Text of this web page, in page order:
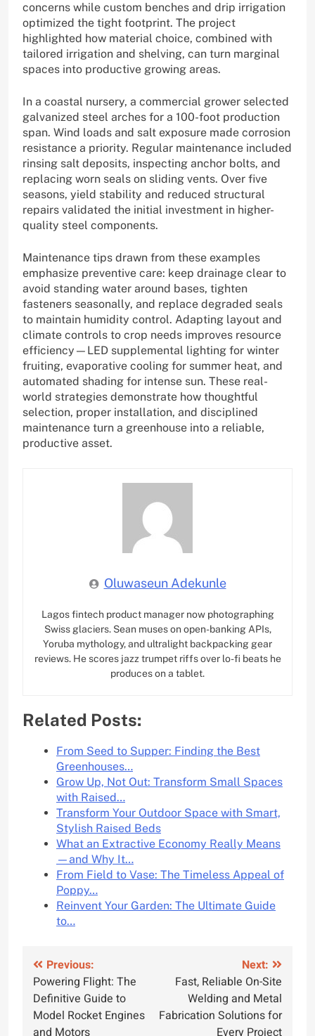
concerns while custom benches and drip irrigation
optimized the tight footprint. The project
highlighted how material choice, combined with
tailored irrigation and shelving, can turn marginal
spaces into productive growing areas.
In a coastal nursery, a commercial grower selected
galvanized steel arches for a 100-foot production
span. Wind loads and salt exposure made corrosion
resistance a priority. Regular maintenance included
rinsing salt deposits, inspecting anchor bolts, and
replacing worn seals on sliding vents. Over five
seasons, yield stability and reduced structural
repairs validated the initial investment in higher-
quality steel components.
Maintenance tips drawn from these examples
emphasize preventive care: keep drainage clear to
avoid standing water around bases, tighten
fasteners seasonally, and replace degraded seals
to maintain humidity control. Adapting layout and
climate controls to crop needs improves resource
efficiency—LED supplemental lighting for winter
fruiting, evaporative cooling for summer heat, and
automated shading for intense sun. These real-
world strategies demonstrate how thoughtful
selection, proper installation, and disciplined
maintenance turn a greenhouse into a reliable,
productive asset.
Oluwaseun Adekunle
Lagos fintech product manager now photographing
Swiss glaciers. Sean muses on open-banking APIs,
Yoruba mythology, and ultralight backpacking gear
reviews. He scores jazz trumpet riffs over lo-fi beats he
produces on a tablet.
Related Posts:
From Seed to Supper: Finding the Best
Greenhouses…
Grow Up, Not Out: Transform Small Spaces
with Raised…
Transform Your Outdoor Space with Smart,
Stylish Raised Beds
What an Extractive Economy Really Means
—and Why It…
From Field to Vase: The Timeless Appeal of
Poppy…
Reinvent Your Garden: The Ultimate Guide
to…
Post
navigation
Previous:
Powering Flight: The
Definitive Guide to
Model Rocket Engines
and Motors
Next:
Fast, Reliable On-Site
Welding and Metal
Fabrication Solutions for
Every Project